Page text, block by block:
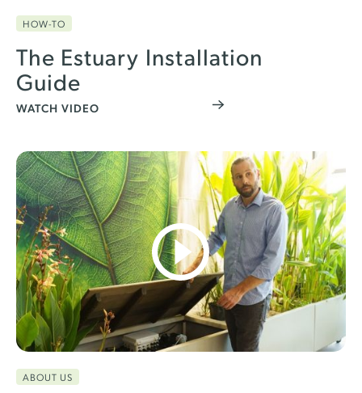
HOW-TO
The Estuary Installation
Guide
WATCH VIDEO
ABOUT US